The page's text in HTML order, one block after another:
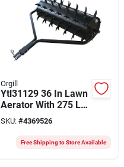
Orgill
Ytl31129 36 In Lawn
Aerator With 275 Lb
Drum And 78 Steel
Spikes
SKU: #4369526
Free Shipping to Store Available